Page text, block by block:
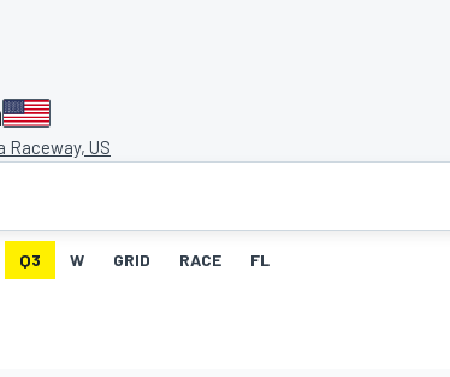
Raceway, US
Q3 W GRID RACE FL